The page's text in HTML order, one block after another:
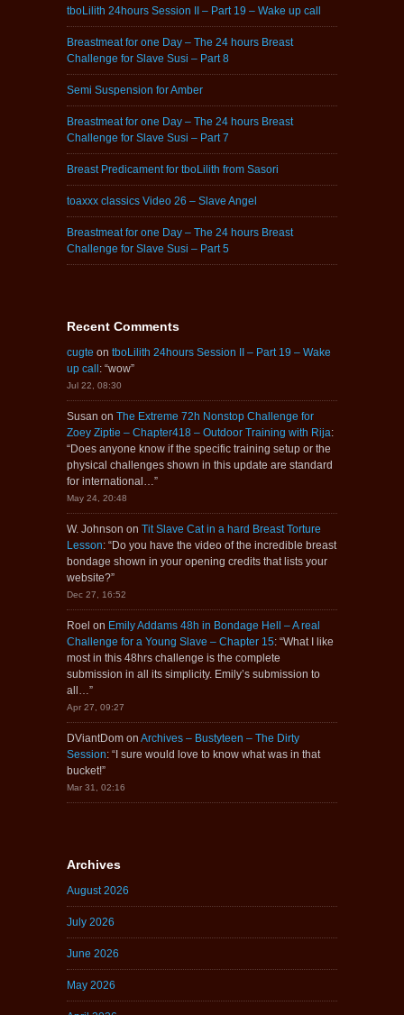
tboLilith 24hours Session II – Part 19 – Wake up call
Breastmeat for one Day – The 24 hours Breast
Challenge for Slave Susi – Part 8
Semi Suspension for Amber
Breastmeat for one Day – The 24 hours Breast
Challenge for Slave Susi – Part 7
Breast Predicament for tboLilith from Sasori
toaxxx classics Video 26 – Slave Angel
Breastmeat for one Day – The 24 hours Breast
Challenge for Slave Susi – Part 5
Recent Comments
cugte on tboLilith 24hours Session II – Part 19 – Wake
up call: “wow”
Jul 22, 08:30
Susan on The Extreme 72h Nonstop Challenge for
Zoey Ziptie – Chapter418 – Outdoor Training with Rija:
“Does anyone know if the specific training setup or the
physical challenges shown in this update are standard
for international… ”
May 24, 20:48
W. Johnson on Tit Slave Cat in a hard Breast Torture
Lesson: “Do you have the video of the incredible breast
bondage shown in your opening credits that lists your
website?”
Dec 27, 16:52
Roel on Emily Addams 48h in Bondage Hell – A real
Challenge for a Young Slave – Chapter 15: “What I like
most in this 48hrs challenge is the complete
submission in all its simplicity. Emily’s submission to
all… ”
Apr 27, 09:27
DViantDom on Archives – Bustyteen – The Dirty
Session: “I sure would love to know what was in that
bucket!”
Mar 31, 02:16
Archives
August 2026
July 2026
June 2026
May 2026